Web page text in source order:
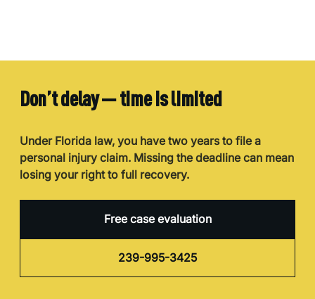
Don’t delay — time is limited
Under Florida law, you have two years to file a
personal injury claim. Missing the deadline can mean
losing your right to full recovery.
Free case evaluation
239-995-3425